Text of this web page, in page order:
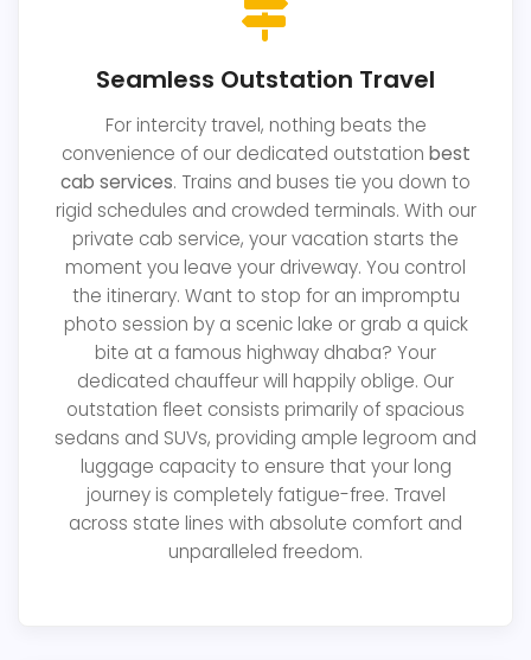
Seamless Outstation Travel
For intercity travel, nothing beats the
convenience of our dedicated outstation best
cab services. Trains and buses tie you down to
rigid schedules and crowded terminals. With our
private cab service, your vacation starts the
moment you leave your driveway. You control
the itinerary. Want to stop for an impromptu
photo session by a scenic lake or grab a quick
bite at a famous highway dhaba? Your
dedicated chauffeur will happily oblige. Our
outstation fleet consists primarily of spacious
sedans and SUVs, providing ample legroom and
luggage capacity to ensure that your long
journey is completely fatigue-free. Travel
across state lines with absolute comfort and
unparalleled freedom.